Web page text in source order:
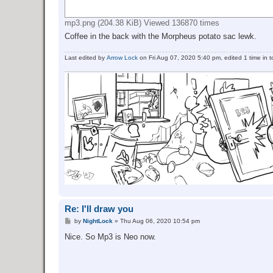
mp3.png (204.38 KiB) Viewed 136870 times
Coffee in the back with the Morpheus potato sac lewk.
Last edited by Arrow Lock on Fri Aug 07, 2020 5:40 pm, edited 1 time in
Re: I'll draw you
P
s
by NightLock » Thu Aug 06, 2020 10:54 pm
Nice. So Mp3 is Neo now.